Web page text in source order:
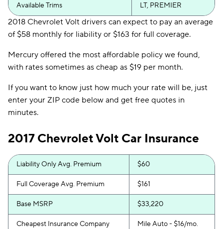
Available Trims LT, PREMIER
2018 Chevrolet Volt drivers can expect to pay an average
of $58 monthly for liability or $163 for full coverage.
Mercury offered the most affordable policy we found,
with rates sometimes as cheap as $19 per month.
If you want to know just how much your rate will be, just
enter your ZIP code below and get free quotes in
minutes.
2017 Chevrolet Volt Car Insurance
Liability Only Avg. Premium $60
Full Coverage Avg. Premium $161
Base MSRP $33,220
Cheapest Insurance Company Mile Auto - $16/mo.